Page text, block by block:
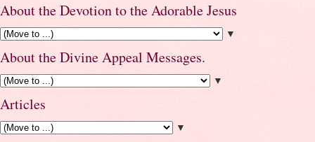
About the Devotion to the Adorable Jesus
▼
About the Divine Appeal Messages.
▼
Articles
▼